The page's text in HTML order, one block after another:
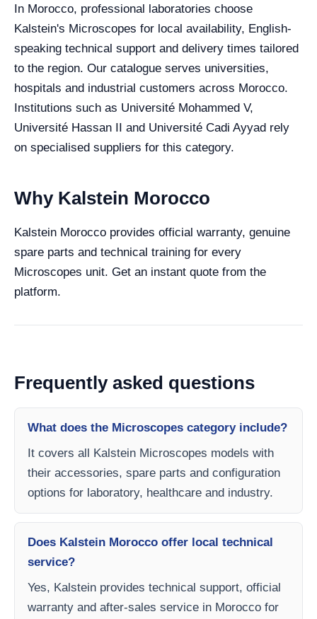
In Morocco, professional laboratories choose
Kalstein's Microscopes for local availability, English-
speaking technical support and delivery times tailored
to the region. Our catalogue serves universities,
hospitals and industrial customers across Morocco.
Institutions such as Université Mohammed V,
Université Hassan II and Université Cadi Ayyad rely
on specialised suppliers for this category.
Why Kalstein Morocco
Kalstein Morocco provides official warranty, genuine
spare parts and technical training for every
Microscopes unit. Get an instant quote from the
platform.
Frequently asked questions
What does the Microscopes category include?
It covers all Kalstein Microscopes models with
their accessories, spare parts and configuration
options for laboratory, healthcare and industry.
Does Kalstein Morocco offer local technical
service?
Yes, Kalstein provides technical support, official
warranty and after-sales service in Morocco for